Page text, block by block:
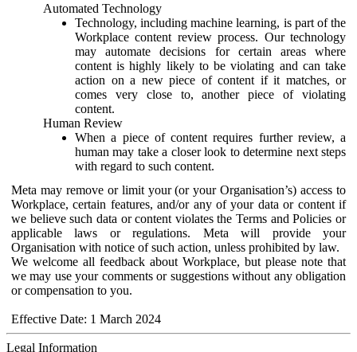
Automated Technology
Technology, including machine learning, is part of the
Workplace content review process. Our technology
may automate decisions for certain areas where
content is highly likely to be violating and can take
action on a new piece of content if it matches, or
comes very close to, another piece of violating
content.
Human Review
When a piece of content requires further review, a
human may take a closer look to determine next steps
with regard to such content.
Meta may remove or limit your (or your Organisation’s) access to
Workplace, certain features, and/or any of your data or content if
we believe such data or content violates the Terms and Policies or
applicable laws or regulations. Meta will provide your
Organisation with notice of such action, unless prohibited by law.
We welcome all feedback about Workplace, but please note that
we may use your comments or suggestions without any obligation
or compensation to you.
Effective Date: 1 March 2024
Legal Information